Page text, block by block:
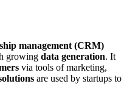
management (CRM)
growing data generation. It
via tools of marketing,
are used by startups to